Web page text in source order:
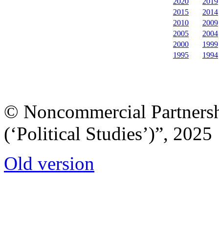
2015
2014
2010
2009
2005
2004
2000
1999
1995
1994
© Noncommercial
(‘Political Studies’)”, 2025
Old version